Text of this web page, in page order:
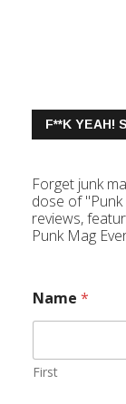
F**K YEAH!
Forget junk
dose of
reviews,
Punk Mag
Name *
First